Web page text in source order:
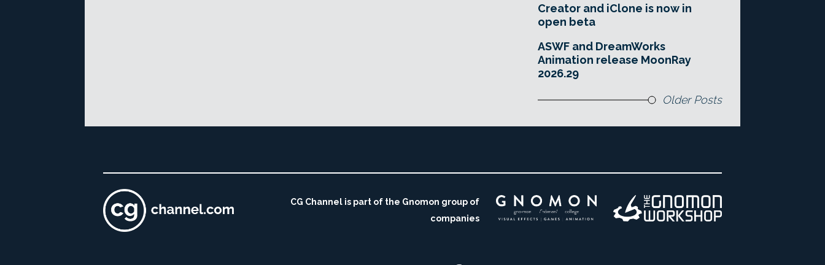
Creator and iClone is now in
open beta
ASWF and DreamWorks
Animation release MoonRay
2026.29
Older Posts
CG Channel is part of the Gnomon group of
companies